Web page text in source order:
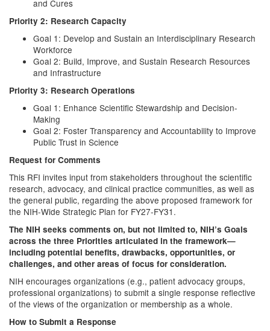
and Cures
Priority 2: Research Capacity
Goal 1: Develop and Sustain an Interdisciplinary Research
Workforce
Goal 2: Build, Improve, and Sustain Research Resources
and Infrastructure
Priority 3: Research Operations
Goal 1: Enhance Scientific Stewardship and Decision-
Making
Goal 2: Foster Transparency and Accountability to Improve
Public Trust in Science
Request for Comments
This RFI invites input from stakeholders throughout the scientific
research, advocacy, and clinical practice communities, as well as
the general public, regarding the above proposed framework for
the NIH-Wide Strategic Plan for FY27-FY31.
The NIH seeks comments on, but not limited to, NIH’s Goals
across the three Priorities articulated in the framework—
including potential benefits, drawbacks, opportunities, or
challenges, and other areas of focus for consideration.
NIH encourages organizations (e.g., patient advocacy groups,
professional organizations) to submit a single response reflective
of the views of the organization or membership as a whole.
How to Submit a Response